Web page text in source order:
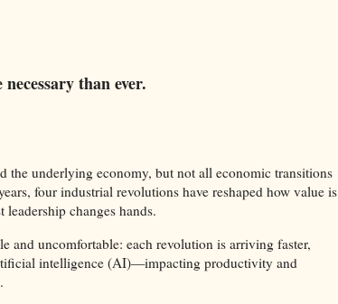
than ever.
the underlying economy, but not all economic transitions
four industrial revolutions have reshaped how value is
changes hands.
and uncomfortable: each revolution is arriving faster,
intelligence (AI)—impacting productivity and